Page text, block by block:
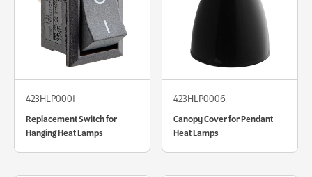
423HLP0001
Replacement Switch for
Hanging Heat Lamps
423HLP0006
Canopy Cover for Pendant
Heat Lamps